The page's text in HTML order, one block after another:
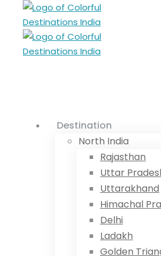
Destination
North India
Rajasthan
Uttar
Uttarakhand
Himachal
Delhi
Ladakh
Golden